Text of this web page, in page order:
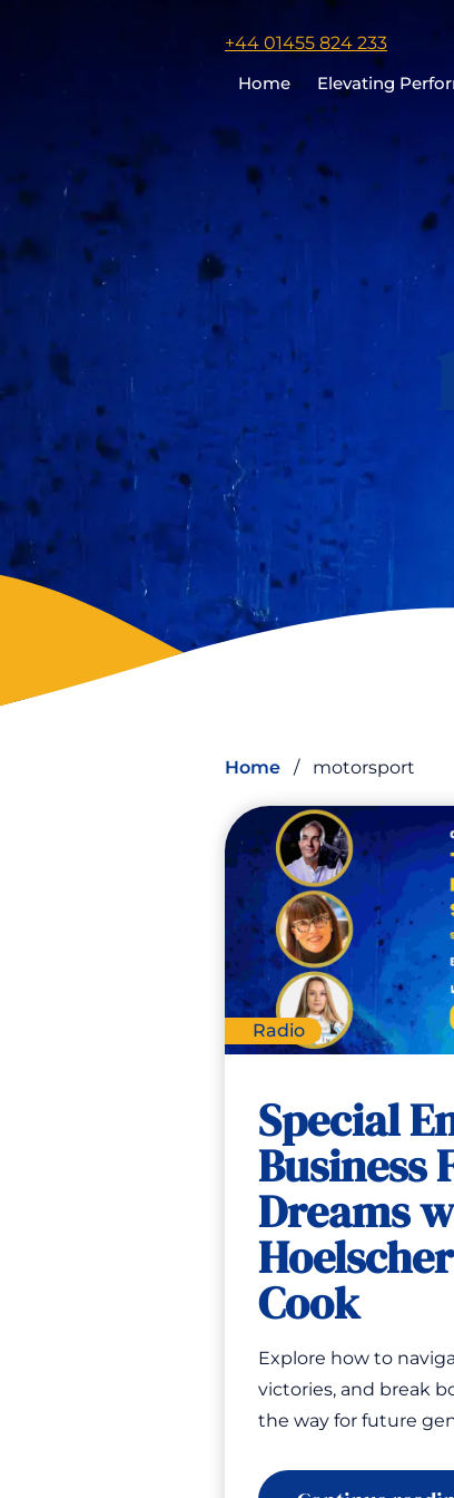
+44 01455 824 233Click
to
Chris
Cooper
Home Elevating
Home / motorsport
Radio
Special
Business
Dreams
Cook
Explore how to
victories, and break
the way for future